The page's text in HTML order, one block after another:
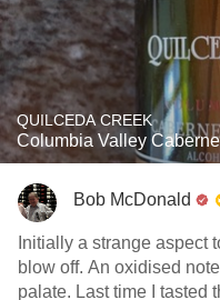
QUILCEDA CREEK
Columbia Valley
Bob McDonald
Initially a strange aspect
blow off. An oxidised
palate. Last time I tasted